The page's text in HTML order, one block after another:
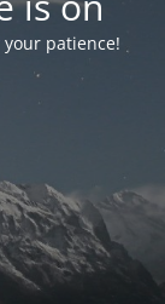
patience!